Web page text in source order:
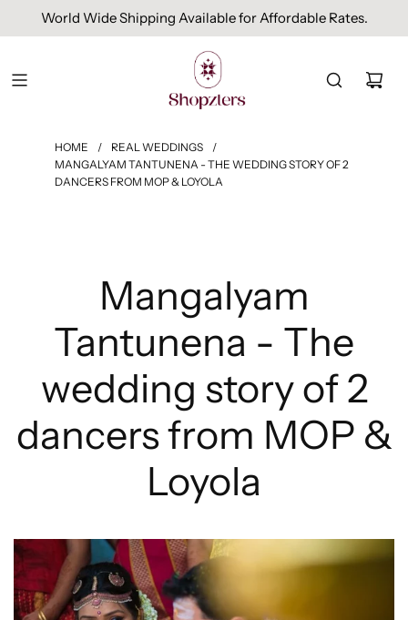
World Wide Shipping Available for Affordable Rates.
HOME / REAL WEDDINGS
/
MANGALYAM TANTUNENA - THE WEDDING STORY OF 2
DANCERS FROM MOP & LOYOLA
Mangalyam
Tantunena - The
wedding story of 2
dancers from MOP &
Loyola